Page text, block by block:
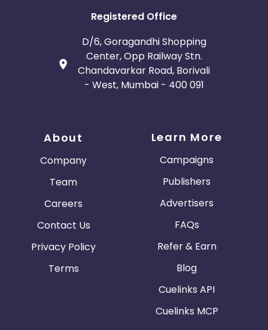
Registered Office
D/6, Goragandhi Shopping
Center, Opp Railway Stn.
Chandavarkar Road, Borivali
- West, Mumbai - 400 091
About
Company
Team
Careers
Contact Us
Privacy Policy
Terms
Learn More
Campaigns
Publishers
Advertisers
FAQs
Refer & Earn
Blog
Cuelinks API
Cuelinks MCP